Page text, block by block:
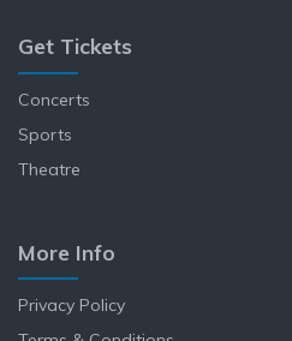
Get Tickets
Concerts
Sports
Theatre
More Info
Privacy Policy